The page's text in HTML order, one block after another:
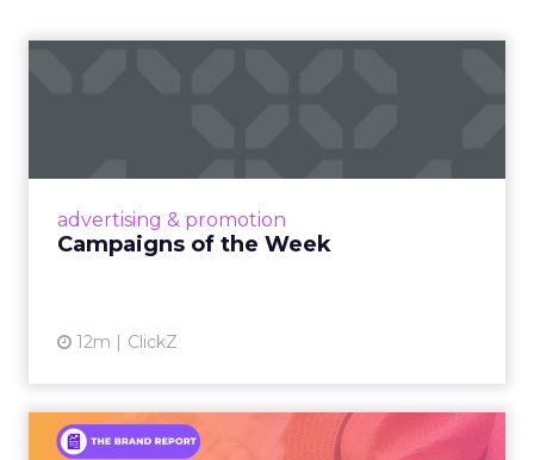
advertising & promotion
Campaigns of the Week
12m ClickZ
An Iconic Brand Finds Its